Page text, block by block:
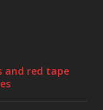
and red tape